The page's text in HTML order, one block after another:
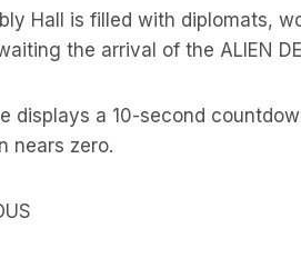
Hall is filled with diplomats,
the arrival of the ALIEN
displays a 10-second
nears zero.